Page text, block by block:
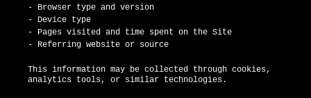
- Browser type and version
- Device type
- Pages visited and time spent on the Site
- Referring website or source
This information may be collected through cookies,
analytics tools, or similar technologies.